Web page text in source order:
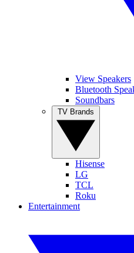
View Speakers
Bluetooth
Soundbars
Hisense
LG
TCL
Roku
Entertainment